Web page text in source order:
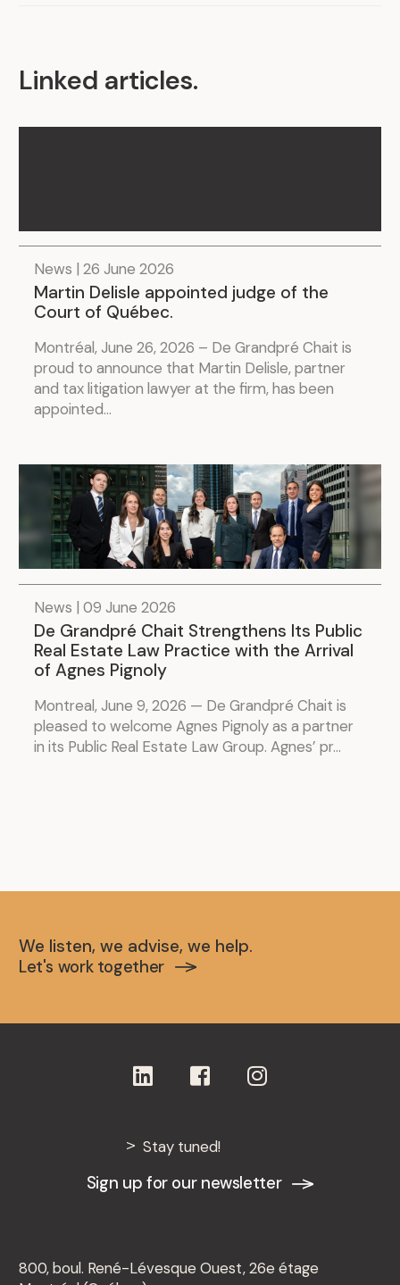
Linked articles.
News | 26 June 2026
Martin Delisle appointed judge of the
Court of Québec.
Montréal, June 26, 2026 – De Grandpré Chait is
proud to announce that Martin Delisle, partner
and tax litigation lawyer at the firm, has been
appointed...
News | 09 June 2026
De Grandpré Chait Strengthens Its Public
Real Estate Law Practice with the Arrival
of Agnes Pignoly
Montreal, June 9, 2026 — De Grandpré Chait is
pleased to welcome Agnes Pignoly as a partner
in its Public Real Estate Law Group. Agnes’ pr...
We listen, we advise, we help.
Let's work together
Stay tuned!
Sign up for our newsletter
800, boul. René-Lévesque Ouest, 26e étage